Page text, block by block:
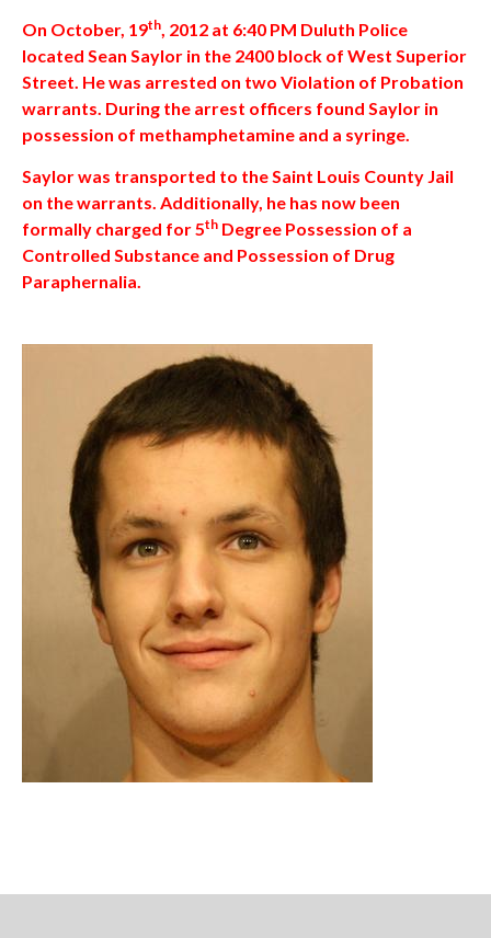
On October, 19th, 2012 at 6:40 PM Duluth Police
located Sean Saylor in the 2400 block of West Superior
Street. He was arrested on two Violation of Probation
warrants. During the arrest officers found Saylor in
possession of methamphetamine and a syringe.
Saylor was transported to the Saint Louis County Jail
on the warrants. Additionally, he has now been
formally charged for 5th Degree Possession of a
Controlled Substance and Possession of Drug
Paraphernalia.